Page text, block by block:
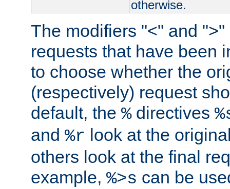
otherwise.
The modifiers "<" and
requests that have been
to choose whether the
(respectively) request
default, the %directives
and %r look at the
others look at the final
example, %>s can be